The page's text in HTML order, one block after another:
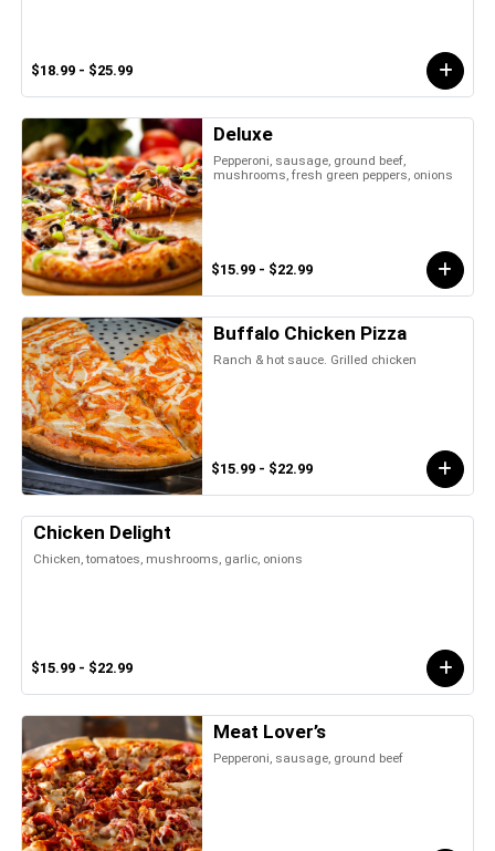
$18.99 - $25.99
Deluxe
Pepperoni, sausage, ground beef,
mushrooms, fresh green peppers, onions
$15.99 - $22.99
Buffalo Chicken Pizza
Ranch & hot sauce. Grilled chicken
$15.99 - $22.99
Chicken Delight
Chicken, tomatoes, mushrooms, garlic, onions
$15.99 - $22.99
Meat Lover’s
Pepperoni, sausage, ground beef